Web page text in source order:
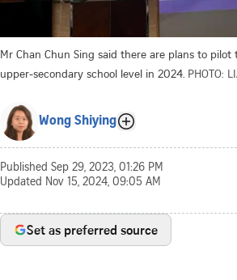
Mr Chan Chun Sing said there are plans to
upper-secondary school level in 2024. PHOTO:
Wong Shiying
Published Sep 29, 2023, 01:26 PM
Updated Nov 15, 2024, 09:05 AM
Set as preferred source